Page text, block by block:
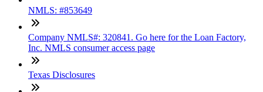
NMLS: #853649
Company NMLS#: 320841. Go here for the Loan Factory,
Inc. NMLS consumer access page
Texas Disclosures